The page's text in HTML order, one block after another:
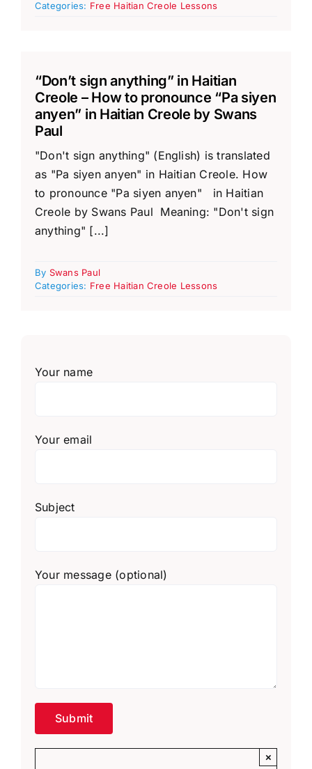
Categories: Free Haitian Creole Lessons
“Don’t sign anything” in Haitian
Creole – How to pronounce “Pa siyen
anyen” in Haitian Creole by Swans
Paul
"Don't sign anything" (English) is translated
as "Pa siyen anyen" in Haitian Creole. How
to pronounce "Pa siyen anyen" in Haitian
Creole by Swans Paul Meaning: "Don't sign
anything" [...]
By Swans Paul
Categories: Free Haitian Creole Lessons
Your name
Your email
Subject
Your message (optional)
×